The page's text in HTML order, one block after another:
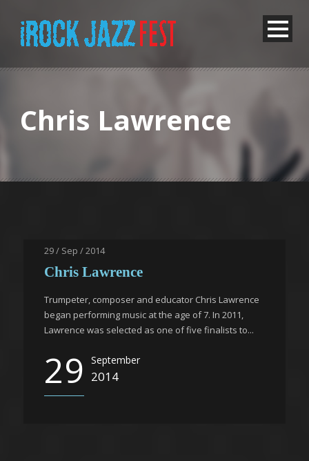
Chris Lawrence
29 / Sep / 2014
Chris Lawrence
Trumpeter, composer and educator Chris Lawrence
began performing music at the age of 7. In 2011,
Lawrence was selected as one of five finalists to...
29 September
2014